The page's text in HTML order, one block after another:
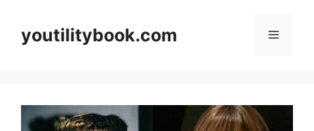
contentyoutilitybook.com Menu